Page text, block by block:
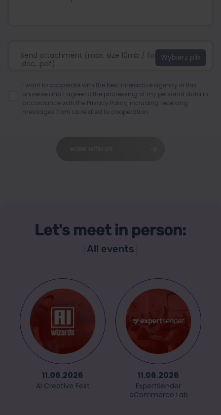
Send attachment (max. size 10mb / format:.jpg, .png,
.doc, .pdf)
I want to cooperate with the best interactive agency in this
universe and I agree to the processing of my personal data in
accordance with the Privacy Policy , including receiving
messages from us related to cooperation.
Let's meet in person:
All events
11.06.2026
AI Creative Fest
11.06.2026
ExpertSender
eCommerce Lab